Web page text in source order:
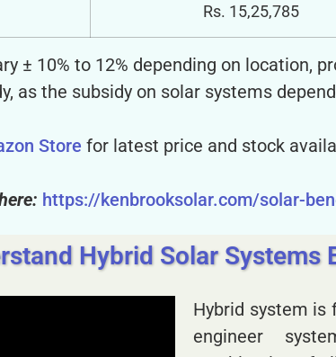
Rs. 15,25,785
± 10% to 12% depending on location,
as the subsidy on solar systems
Store for latest price and stock
https://kenbrooksolar.com/solar-
Hybrid Solar Systems
Hybrid system is
engineer